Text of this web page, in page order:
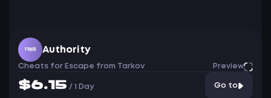
Authority
Cheats for Escape from Tarkov Preview
$6.15 / 1 Day Go to